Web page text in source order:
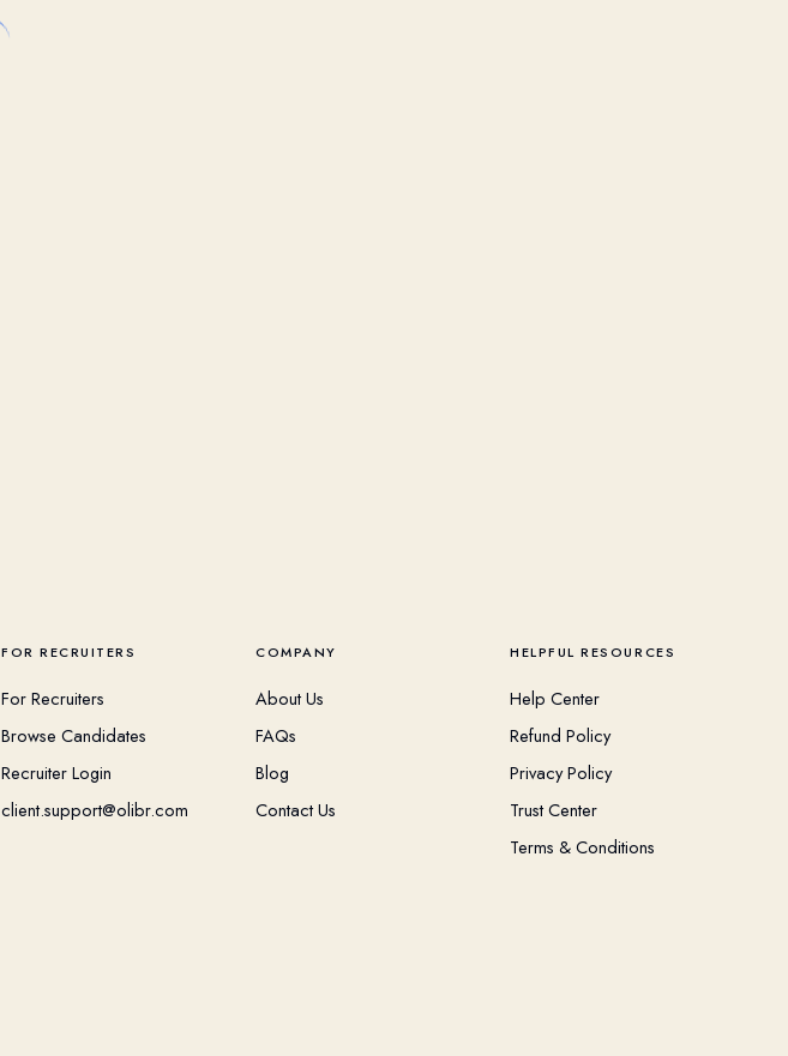
FOR RECRUITERS
For Recruiters
Browse Candidates
Recruiter Login
client.support@olibr.com
COMPANY
About Us
FAQs
Blog
Contact Us
HELPFUL RESOURCES
Help Center
Refund Policy
Privacy Policy
Trust Center
Terms & Conditions